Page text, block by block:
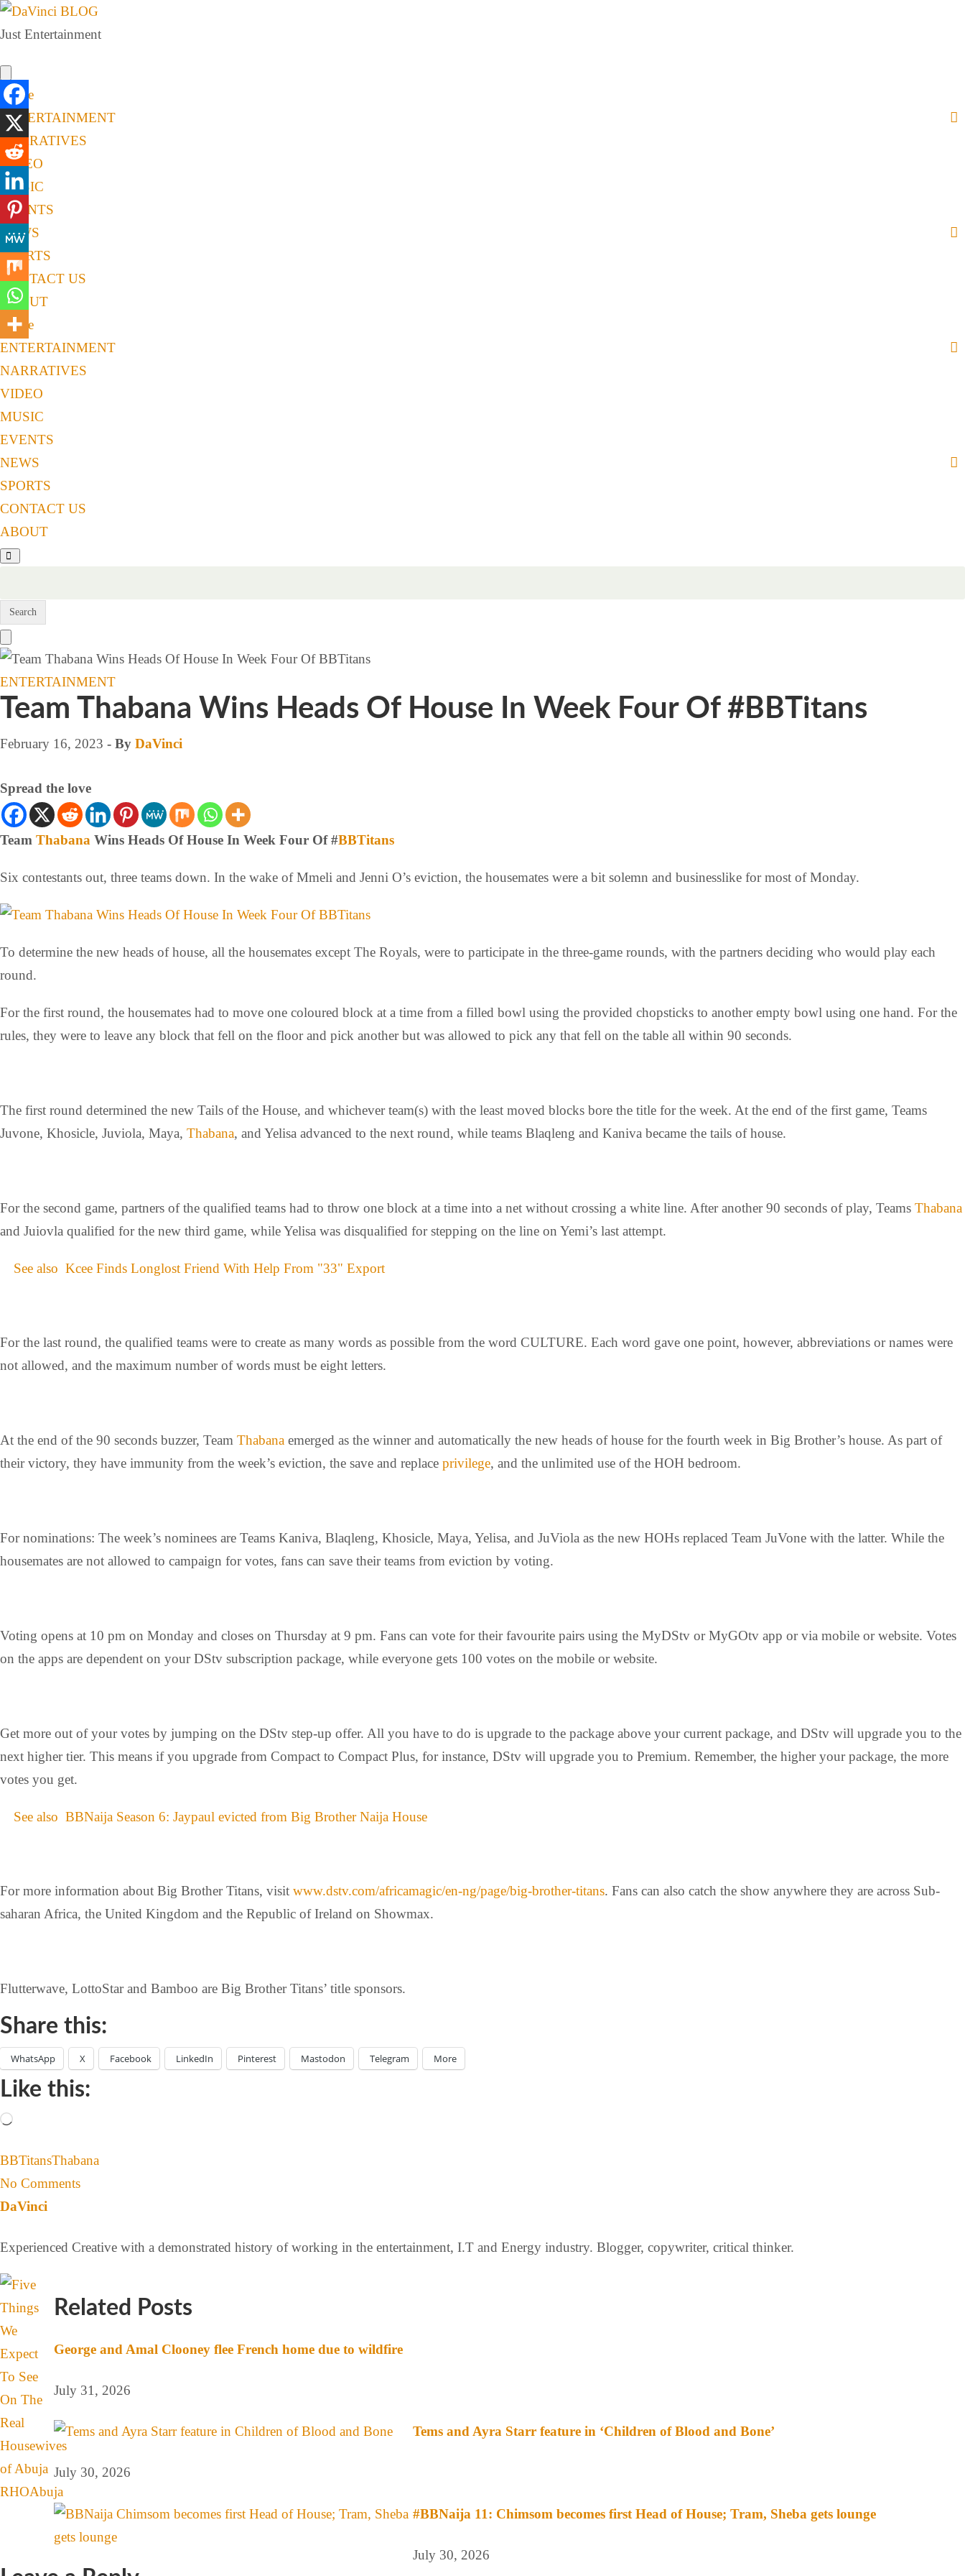
Just Entertainment
Home
ENTERTAINMENT
NARRATIVES
VIDEO
MUSIC
EVENTS
NEWS
SPORTS
CONTACT US
ABOUT
Home
ENTERTAINMENT
NARRATIVES
VIDEO
MUSIC
EVENTS
NEWS
SPORTS
CONTACT US
ABOUT
ENTERTAINMENT
Team Thabana Wins Heads Of House In Week Four Of #BBTitans
February 16, 2023 - By DaVinci
Spread the love
Team Thabana Wins Heads Of House In Week Four Of #BBTitans
Six contestants out, three teams down. In the wake of Mmeli and Jenni O’s eviction, the housemates were a bit solemn and businesslike for most of Monday.
To determine the new heads of house, all the housemates except The Royals, were to participate in the three-game rounds, with the partners deciding who would play each
round.
For the first round, the housemates had to move one coloured block at a time from a filled bowl using the provided chopsticks to another empty bowl using one hand. For the
rules, they were to leave any block that fell on the floor and pick another but was allowed to pick any that fell on the table all within 90 seconds.
The first round determined the new Tails of the House, and whichever team(s) with the least moved blocks bore the title for the week. At the end of the first game, Teams
Juvone, Khosicle, Juviola, Maya, Thabana, and Yelisa advanced to the next round, while teams Blaqleng and Kaniva became the tails of house.
For the second game, partners of the qualified teams had to throw one block at a time into a net without crossing a white line. After another 90 seconds of play, Teams Thabana
and Juiovla qualified for the new third game, while Yelisa was disqualified for stepping on the line on Yemi’s last attempt.
See also Kcee Finds Longlost Friend With Help From "33" Export
For the last round, the qualified teams were to create as many words as possible from the word CULTURE. Each word gave one point, however, abbreviations or names were
not allowed, and the maximum number of words must be eight letters.
At the end of the 90 seconds buzzer, Team Thabana emerged as the winner and automatically the new heads of house for the fourth week in Big Brother’s house. As part of
their victory, they have immunity from the week’s eviction, the save and replace privilege, and the unlimited use of the HOH bedroom.
For nominations: The week’s nominees are Teams Kaniva, Blaqleng, Khosicle, Maya, Yelisa, and JuViola as the new HOHs replaced Team JuVone with the latter. While the
housemates are not allowed to campaign for votes, fans can save their teams from eviction by voting.
Voting opens at 10 pm on Monday and closes on Thursday at 9 pm. Fans can vote for their favourite pairs using the MyDStv or MyGOtv app or via mobile or website. Votes
on the apps are dependent on your DStv subscription package, while everyone gets 100 votes on the mobile or website.
Get more out of your votes by jumping on the DStv step-up offer. All you have to do is upgrade to the package above your current package, and DStv will upgrade you to the
next higher tier. This means if you upgrade from Compact to Compact Plus, for instance, DStv will upgrade you to Premium. Remember, the higher your package, the more
votes you get.
See also BBNaija Season 6: Jaypaul evicted from Big Brother Naija House
For more information about Big Brother Titans, visit www.dstv.com/africamagic/en-ng/page/big-brother-titans. Fans can also catch the show anywhere they are across Sub-
saharan Africa, the United Kingdom and the Republic of Ireland on Showmax.
Flutterwave, LottoStar and Bamboo are Big Brother Titans’ title sponsors.
Share this:
WhatsApp X Facebook LinkedIn Pinterest Mastodon Telegram More
Like this:
BBTitansThabana
No Comments
DaVinci
Experienced Creative with a demonstrated history of working in the entertainment, I.T and Energy industry. Blogger, copywriter, critical thinker.
Related Posts
George and Amal Clooney flee French home due to wildfire
July 31, 2026
Tems and Ayra Starr feature in ‘Children of Blood and Bone’
July 30, 2026
#BBNaija 11: Chimsom becomes first Head of House; Tram, Sheba gets lounge
July 30, 2026